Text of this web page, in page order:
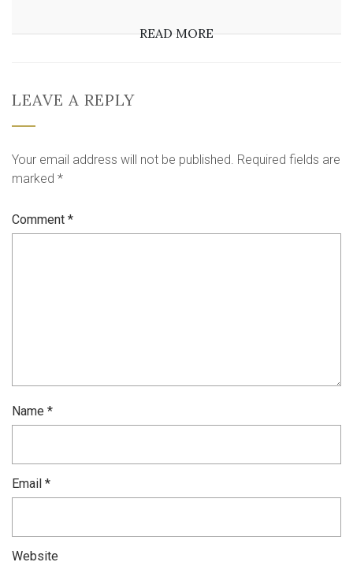
READ MORE
LEAVE A REPLY
Your email address will not be published. Required fields are
marked *
Comment *
Name *
Email *
Website